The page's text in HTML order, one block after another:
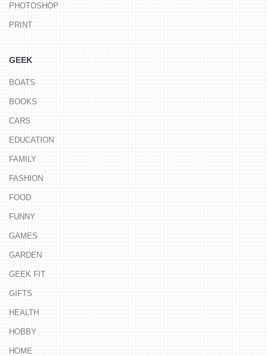
PHOTOSHOP
PRINT
GEEK
BOATS
BOOKS
CARS
EDUCATION
FAMILY
FASHION
FOOD
FUNNY
GAMES
GARDEN
GEEK FIT
GIFTS
HEALTH
HOBBY
HOME